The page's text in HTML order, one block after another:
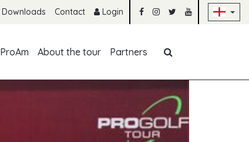
Downloads Contact Login
ProAm About the tour Partners